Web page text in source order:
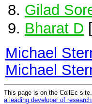
Gilad
Bharat D
Michael
Michael
This page is on the CollEc
a leading developer of